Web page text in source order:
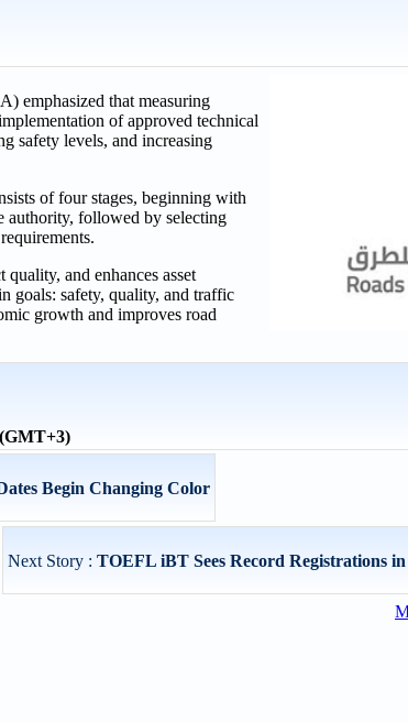
emphasized that measuring
of approved technical
safety levels, and increasing
of four stages, beginning with
authority, followed by selecting
and enhances asset
goals: safety, quality, and traffic
growth and improves road
Begin Changing Color
Next Story : TOEFL iBT Sees Record Registrations